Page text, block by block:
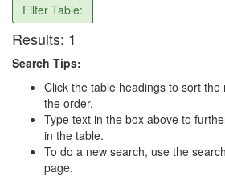
Filter Table:
Results: 1
Search Tips:
Click the table headings to sort
the order.
Type text in the box above to
in the table.
To do a new search, use the
page.